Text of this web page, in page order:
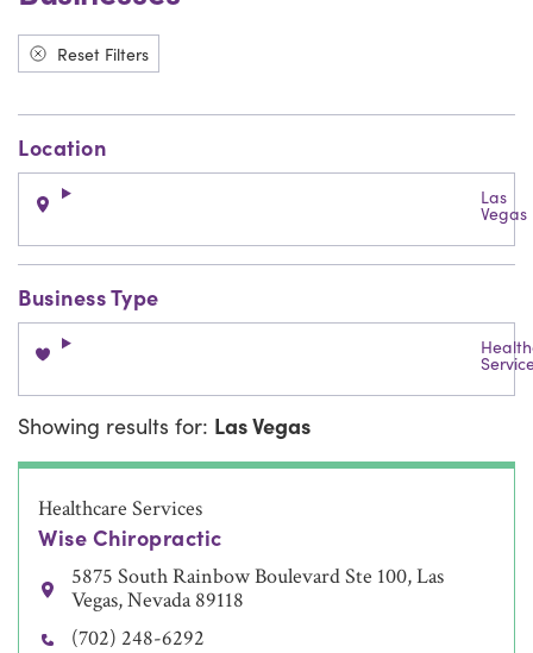
Reset Filters
Location
Las
Vegas
Business Type
Showing results for: Las Vegas
Healthcare Services
Wise Chiropractic
5875 South Rainbow Boulevard Ste 100, Las
Vegas, Nevada 89118
(702) 248-6292